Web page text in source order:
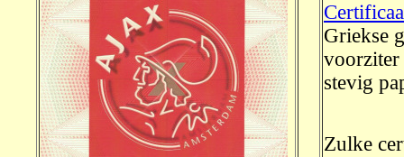
Griekse
voorziter
stevig
Zulke